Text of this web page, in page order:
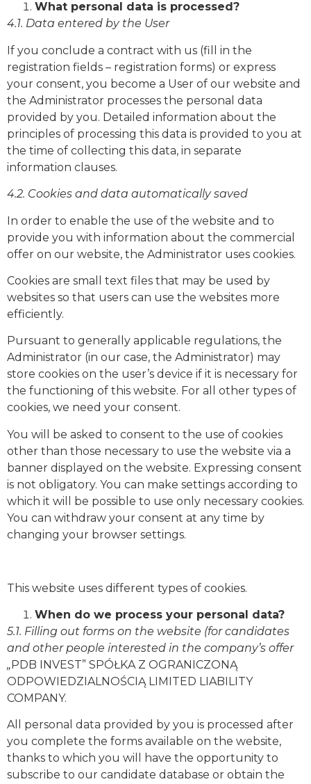
What personal data is processed?
4.1. Data entered by the User
If you conclude a contract with us (fill in the
registration fields – registration forms) or express
your consent, you become a User of our website and
the Administrator processes the personal data
provided by you. Detailed information about the
principles of processing this data is provided to you at
the time of collecting this data, in separate
information clauses.
4.2. Cookies and data automatically saved
In order to enable the use of the website and to
provide you with information about the commercial
offer on our website, the Administrator uses cookies.
Cookies are small text files that may be used by
websites so that users can use the websites more
efficiently.
Pursuant to generally applicable regulations, the
Administrator (in our case, the Administrator) may
store cookies on the user’s device if it is necessary for
the functioning of this website. For all other types of
cookies, we need your consent.
You will be asked to consent to the use of cookies
other than those necessary to use the website via a
banner displayed on the website. Expressing consent
is not obligatory. You can make settings according to
which it will be possible to use only necessary cookies.
You can withdraw your consent at any time by
changing your browser settings.
This website uses different types of cookies.
When do we process your personal data?
5.1. Filling out forms on the website (for candidates
and other people interested in the company’s offer
„PDB INVEST” SPÓŁKA Z OGRANICZONĄ
ODPOWIEDZIALNOŚCIĄ LIMITED LIABILITY
COMPANY.
All personal data provided by you is processed after
you complete the forms available on the website,
thanks to which you will have the opportunity to
subscribe to our candidate database or obtain the